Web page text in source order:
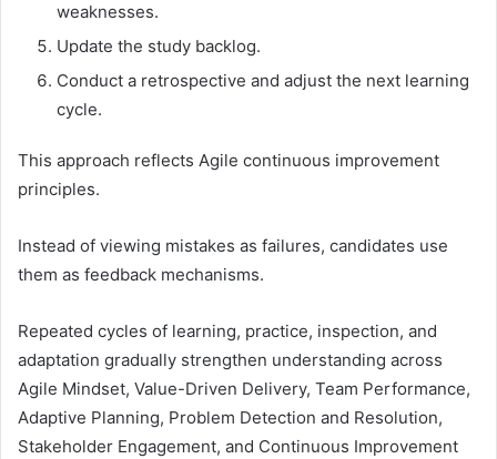
weaknesses.
Update the study backlog.
Conduct a retrospective and adjust the next learning
cycle.
This approach reflects Agile continuous improvement
principles.
Instead of viewing mistakes as failures, candidates use
them as feedback mechanisms.
Repeated cycles of learning, practice, inspection, and
adaptation gradually strengthen understanding across
Agile Mindset, Value-Driven Delivery, Team Performance,
Adaptive Planning, Problem Detection and Resolution,
Stakeholder Engagement, and Continuous Improvement